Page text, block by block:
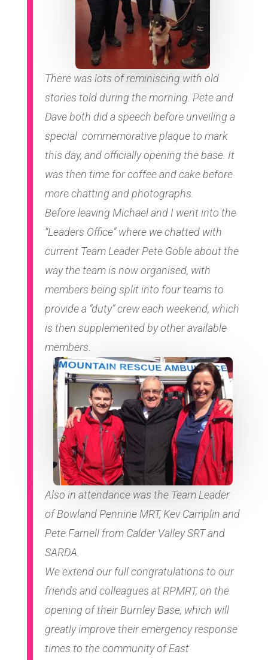
There was lots of reminiscing with old
stories told during the morning. Pete and
Dave both did a speech before unveiling a
special commemorative plaque to mark
this day, and officially opening the base. It
was then time for coffee and cake before
more chatting and photographs.
Before leaving Michael and I went into the
“Leaders Office” where we chatted with
current Team Leader Pete Goble about the
way the team is now organised, with
members being split into four teams to
provide a “duty” crew each weekend, which
is then supplemented by other available
members.
Also in attendance was the Team Leader
of Bowland Pennine MRT, Kev Camplin and
Pete Farnell from Calder Valley SRT and
SARDA.
We extend our full congratulations to our
friends and colleagues at RPMRT, on the
opening of their Burnley Base, which will
greatly improve their emergency response
times to the community of East